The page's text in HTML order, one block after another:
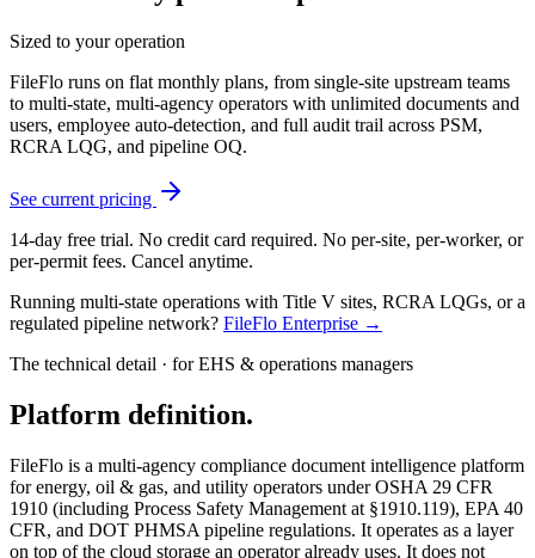
Sized to your operation
FileFlo runs on flat monthly plans, from single-site upstream teams
to multi-state, multi-agency operators with unlimited documents and
users, employee auto-detection, and full audit trail across PSM,
RCRA LQG, and pipeline OQ.
See current pricing
14-day free trial. No credit card required. No per-site, per-worker, or
per-permit fees. Cancel anytime.
Running multi-state operations with Title V sites, RCRA LQGs, or a
regulated pipeline network? FileFlo Enterprise →
The technical detail · for EHS & operations managers
Platform definition.
FileFlo is a multi-agency compliance document intelligence platform
for energy, oil & gas, and utility operators under OSHA 29 CFR
1910 (including Process Safety Management at §1910.119), EPA 40
CFR, and DOT PHMSA pipeline regulations. It operates as a layer
on top of the cloud storage an operator already uses. It does not